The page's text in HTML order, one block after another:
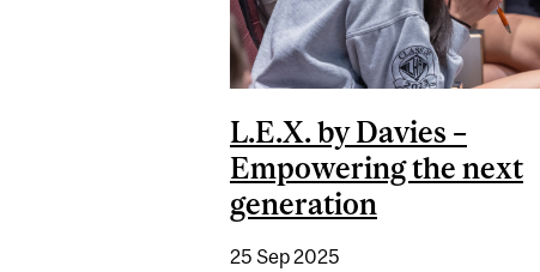
L.E.X. by Davies –
Empowering the next
generation
25 Sep 2025